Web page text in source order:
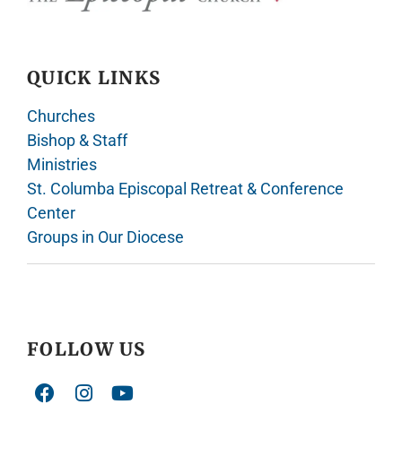
QUICK LINKS
Churches
Bishop & Staff
Ministries
St. Columba Episcopal Retreat & Conference
Center
Groups in Our Diocese
FOLLOW US